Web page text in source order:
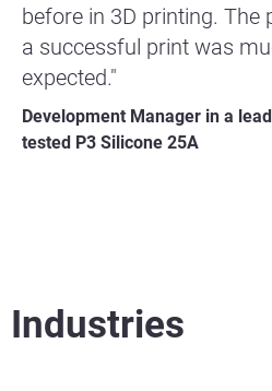
before in 3D printing. The
a successful print was
expected."
Development Manager in a
tested P3 Silicone 25A
Industries